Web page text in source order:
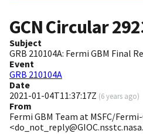
GCN Circular
Subject
GRB 210104A: Fermi GBM Final
Event
GRB 210104A
Date
2021-01-04T11:37:17Z (6 years ago)
From
Fermi GBM Team at MSFC/Fermi-